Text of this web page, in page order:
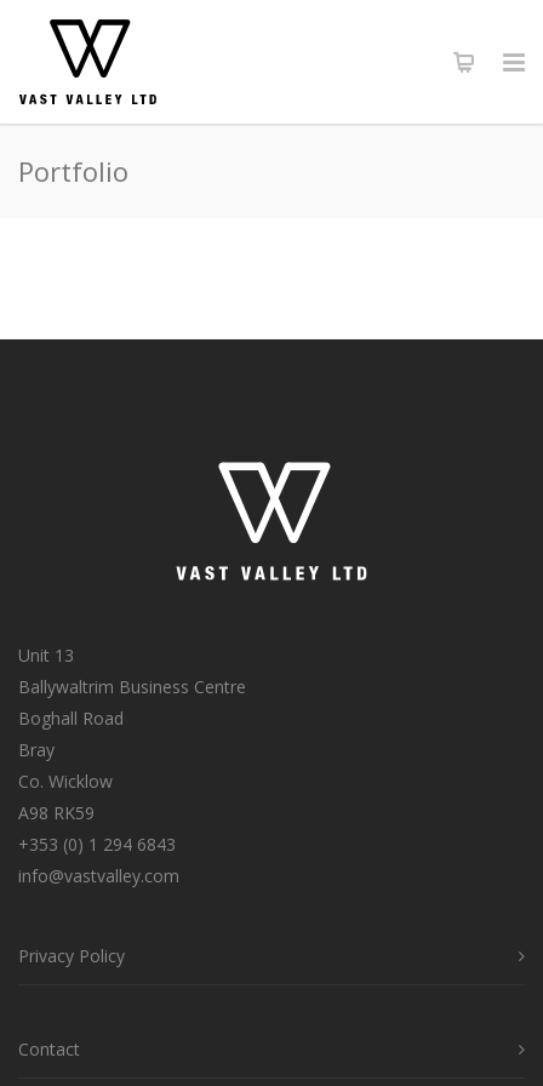
Portfolio
Unit 13
Ballywaltrim Business Centre
Boghall Road
Bray
Co. Wicklow
A98 RK59
+353 (0) 1 294 6843
info@vastvalley.com
Privacy Policy
Contact